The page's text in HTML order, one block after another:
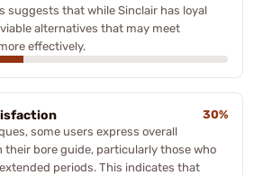
suggests that while Sinclair has loyal
alternatives that may meet
effectively.
30%
some users express overall
bore guide, particularly those who
periods. This indicates that